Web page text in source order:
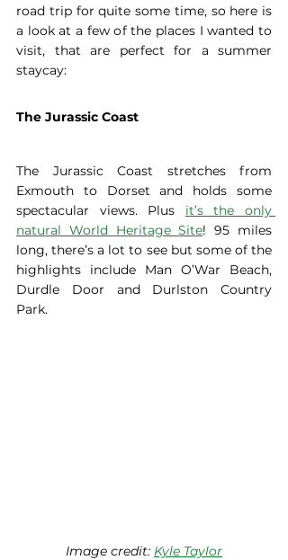
road trip for quite some time, so here is
a look at a few of the places I wanted to
visit, that are perfect for a summer
staycay:
The Jurassic Coast
The Jurassic Coast stretches from
Exmouth to Dorset and holds some
spectacular views. Plus it’s the only
natural World Heritage Site! 95 miles
long, there’s a lot to see but some of the
highlights include Man O’War Beach,
Durdle Door and Durlston Country
Park.
Image credit: Kyle Taylor